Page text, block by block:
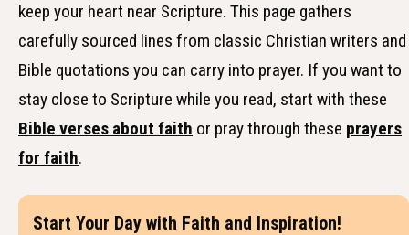
keep your heart near Scripture. This page gathers
carefully sourced lines from classic Christian writers and
Bible quotations you can carry into prayer. If you want to
stay close to Scripture while you read, start with these
Bible verses about faith or pray through these prayers
for faith.
Start Your Day with Faith and Inspiration!